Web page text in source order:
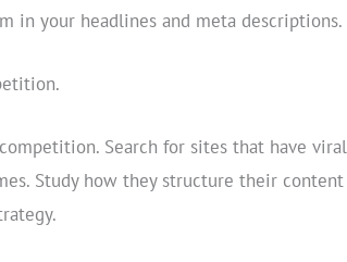
in your headlines and meta descriptions.
Search for sites that have
Study how they structure their